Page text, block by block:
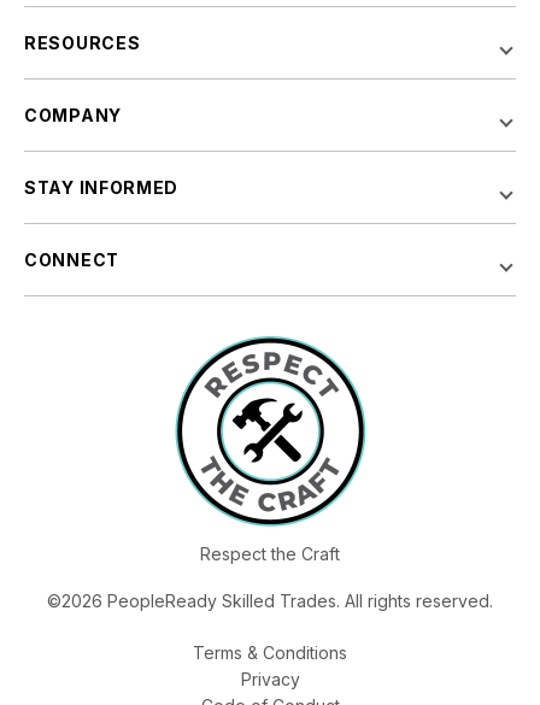
RESOURCES
COMPANY
STAY INFORMED
CONNECT
Respect the Craft
©2026 PeopleReady Skilled Trades. All rights reserved.
Terms & Conditions
Privacy